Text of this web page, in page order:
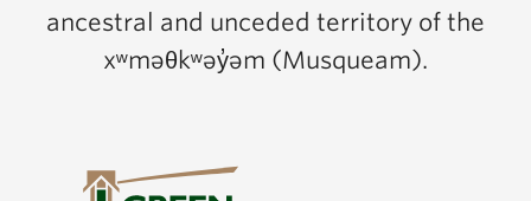
ancestral and unceded territory of the
xʷməθkʷəy̓əm (Musqueam).